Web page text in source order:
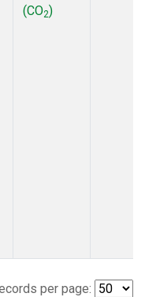
(CO2)
per page: